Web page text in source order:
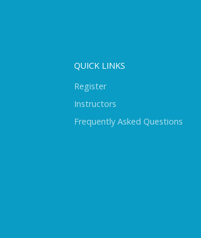
QUICK LINKS
Register
Instructors
Frequently Asked Questions